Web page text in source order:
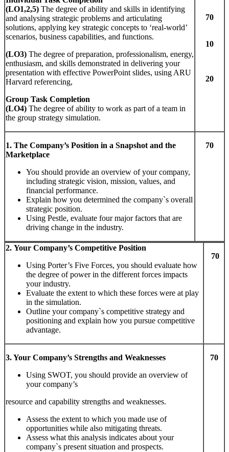
(LO1,2,5) The degree of ability and skills in identifying
and analysing strategic problems and articulating
solutions, applying key strategic concepts to ‘real-world’
scenarios, business capabilities, and functions.
(LO3) The degree of preparation, professionalism, energy,
enthusiasm, and skills demonstrated in delivering your
presentation with effective PowerPoint slides, using ARU
Harvard referencing,
Group Task Completion
(LO4) The degree of ability to work as part of a team in
the group strategy simulation.
70
10
20
1. The Company’s Position in a Snapshot and the
Marketplace
You should provide an overview of your company,
including strategic vision, mission, values, and
financial performance.
Explain how you determined the company`s overall
strategic position.
Using Pestle, evaluate four major factors that are
driving change in the industry.
70
2. Your Company’s Competitive Position
Using Porter’s Five Forces, you should evaluate how
the degree of power in the different forces impacts
your industry.
Evaluate the extent to which these forces were at play
in the simulation.
Outline your company`s competitive strategy and
positioning and explain how you pursue competitive
advantage.
70
3.Your Company’s Strengths and Weaknesses
Using SWOT, you should provide an overview of
your company’s
resource and capability strengths and weaknesses.
Assess the extent to which you made use of
opportunities while also mitigating threats.
Assess what this analysis indicates about your
company`s present situation and prospects.
70